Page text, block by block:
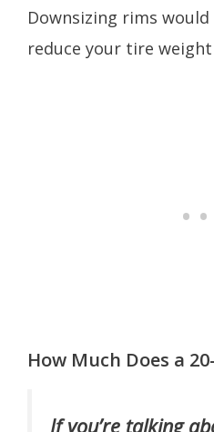
Downsizing rims would
reduce your tire
How Much Does a
If you’re talking